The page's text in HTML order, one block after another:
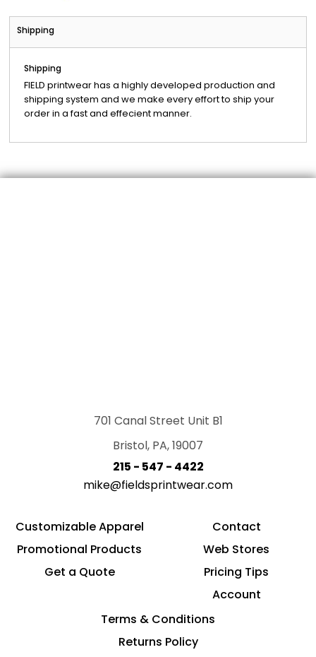
Shipping
Shipping
FIELD printwear has a highly developed production and
shipping system and we make every effort to ship your
order in a fast and effecient manner.
701 Canal Street Unit B1
Bristol, PA, 19007
215 - 547 - 4422
mike@fieldsprintwear.com
Customizable Apparel
Promotional Products
Get a Quote
Contact
Web Stores
Pricing Tips
Account
Terms & Conditions
Returns Policy